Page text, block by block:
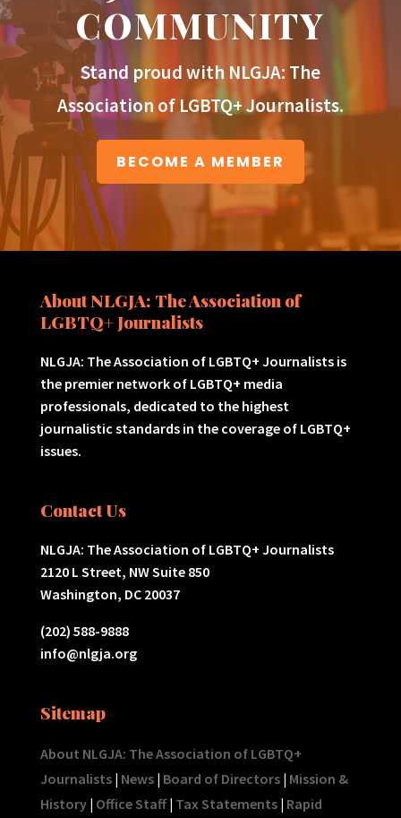
COMMUNITY
Stand proud with NLGJA: The
Association of LGBTQ+ Journalists.
BECOME A MEMBER
About NLGJA: The Association of
LGBTQ+ Journalists
NLGJA: The Association of LGBTQ+ Journalists is
the premier network of LGBTQ+ media
professionals, dedicated to the highest
journalistic standards in the coverage of LGBTQ+
issues.
Contact Us
NLGJA: The Association of LGBTQ+ Journalists
2120 L Street, NW Suite 850
Washington, DC 20037
(202) 588-9888
info@nlgja.org
Sitemap
About NLGJA: The Association of LGBTQ+
Journalists| News| Board of Directors| Mission &
History| Office Staff| Tax Statements| Rapid